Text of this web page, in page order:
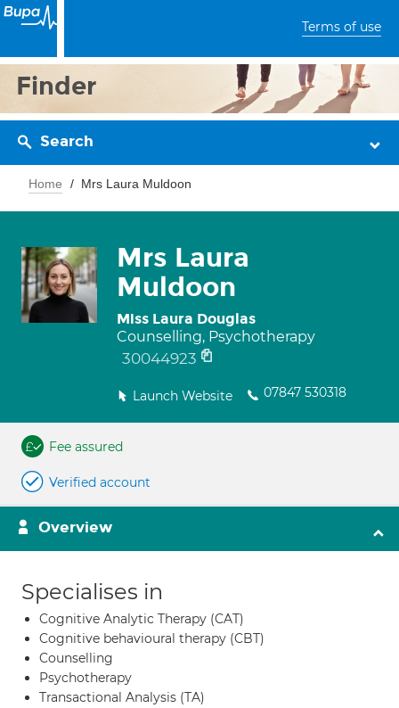
Terms of use
Finder
Search
Home Mrs Laura Muldoon
Mrs Laura
Muldoon
Miss Laura Douglas
Counselling, Psychotherapy
30044923
Launch Website 07847 530318
Fee assured
Verified account
Overview
Specialises in
Cognitive Analytic Therapy (CAT)
Cognitive behavioural therapy (CBT)
Counselling
Psychotherapy
Transactional Analysis (TA)